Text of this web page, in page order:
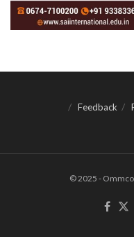
Feedback
© 2025 -